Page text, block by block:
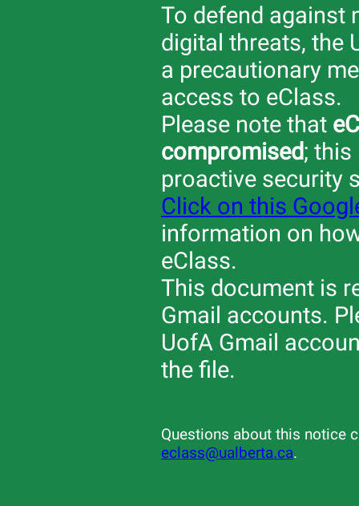
To defend against
digital threats, the
a precautionary
access to eClass.
Please note that
compromised;
proactive security
Click on this
information on
eClass.
This document is
Gmail accounts.
UofA Gmail
the file.
Questions about this notice
eclass@ualberta.ca.